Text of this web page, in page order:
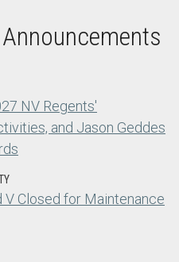
NV Regents'
and Jason Geddes
V Closed for Maintenance